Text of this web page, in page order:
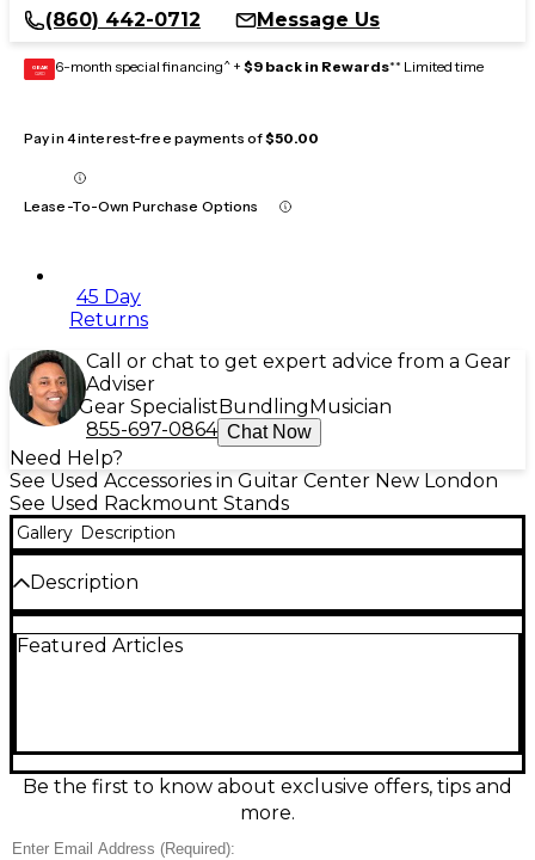
(860) 442-0712
Message Us
GEAR
CARD 6-month special financing^ + $9 back in Rewards** Limited time
Pay in 4 interest-free payments of$50.00
Lease-To-Own Purchase Options
45 Day
Returns
Call or chat to get expert advice from a Gear
Adviser
Gear SpecialistBundlingMusician
855-697-0864 Chat Now
Need Help?
See Used Accessories in Guitar Center New London
See Used Rackmount Stands
Gallery Description
Description
condition, built to provide stable support and tidy
practical footprint for easy placement and access. A
reliable, budget-friendly solution for keeping your
setup secure and professional.
Featured Articles
Be the first to know about exclusive offers, tips and
more.